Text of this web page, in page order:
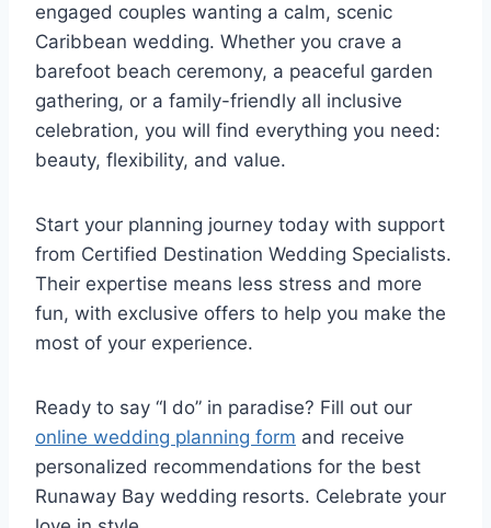
engaged couples wanting a calm, scenic
Caribbean wedding. Whether you crave a
barefoot beach ceremony, a peaceful garden
gathering, or a family-friendly all inclusive
celebration, you will find everything you need:
beauty, flexibility, and value.
Start your planning journey today with support
from Certified Destination Wedding Specialists.
Their expertise means less stress and more
fun, with exclusive offers to help you make the
most of your experience.
Ready to say “I do” in paradise? Fill out our
online wedding planning form and receive
personalized recommendations for the best
Runaway Bay wedding resorts. Celebrate your